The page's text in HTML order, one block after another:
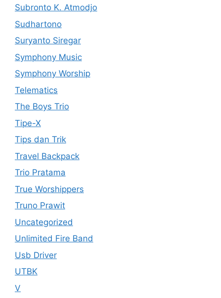
Subronto K. Atmodjo
Sudhartono
Suryanto Siregar
Symphony Music
Symphony Worship
Telematics
The Boys Trio
Tipe-X
Tips dan Trik
Travel Backpack
Trio Pratama
True Worshippers
Truno Prawit
Uncategorized
Unlimited Fire Band
Usb Driver
UTBK
V